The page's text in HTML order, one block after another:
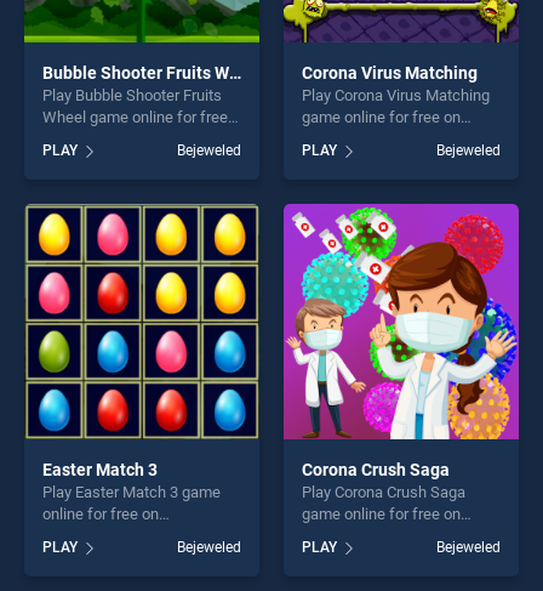
Bubble Shooter Fruits Wheel
Play Bubble Shooter Fruits
Wheel game online for free
on BradGames. Bubble
Shooter Fruits Wheel stands
out as one of our top skill
games, offering endless
entertainment, is perfect for
players seeking fun and
challenge....
PLAY Bejeweled
Corona Virus Matching
Play Corona Virus Matching
game online for free on
BradGames. Corona Virus
Matching stands out as one
of our top skill games,
offering endless
entertainment, is perfect for
players seeking fun and
challenge....
PLAY Bejeweled
Easter Match 3
Play Easter Match 3 game
online for free on
BradGames. Easter Match 3
stands out as one of our top
skill games, offering endless
PLAY Bejeweled
Corona Crush Saga
Play Corona Crush Saga
game online for free on
BradGames. Corona Crush
Saga stands out as one of
our top skill games, offering
PLAY Bejeweled